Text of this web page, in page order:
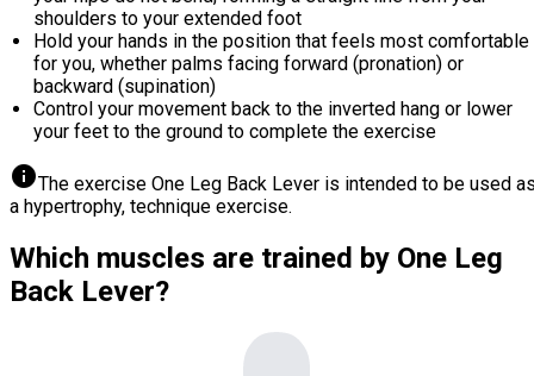
shoulders to your extended foot
Hold your hands in the position that feels most comfortable
for you, whether palms facing forward (pronation) or
backward (supination)
Control your movement back to the inverted hang or lower
your feet to the ground to complete the exercise
infoThe exercise One Leg Back Lever is intended to be used
a hypertrophy, technique exercise.
Which muscles are trained by One Leg
Back Lever?